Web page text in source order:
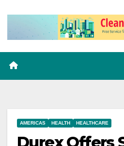
AMERICAS HEALTH HEALTHCARE